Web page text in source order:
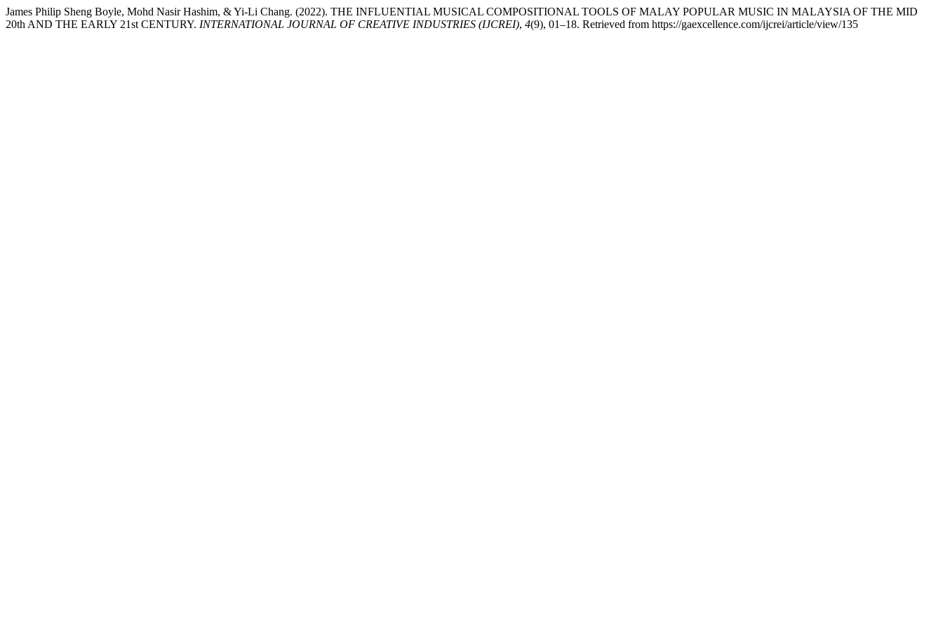
James Philip Sheng Boyle, Mohd Nasir Hashim, & Yi-Li Chang. (2022). THE INFLUENTIAL MUSICAL COMPOSITIONAL TOOLS OF MALAY POPULAR MUSIC IN MALAYSIA OF THE MID
20th AND THE EARLY 21st CENTURY. INTERNATIONAL JOURNAL OF CREATIVE INDUSTRIES (IJCREI), 4(9), 01–18. Retrieved from https://gaexcellence.com/ijcrei/article/view/135